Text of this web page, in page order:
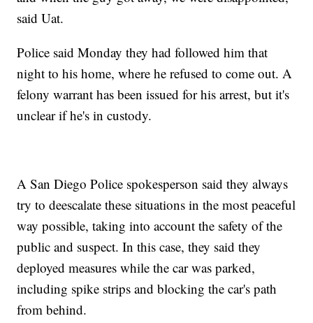
said Uat.
Police said Monday they had followed him that
night to his home, where he refused to come out. A
felony warrant has been issued for his arrest, but it's
unclear if he's in custody.
A San Diego Police spokesperson said they always
try to deescalate these situations in the most peaceful
way possible, taking into account the safety of the
public and suspect. In this case, they said they
deployed measures while the car was parked,
including spike strips and blocking the car's path
from behind.